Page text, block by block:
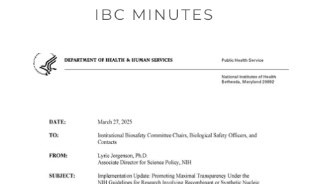
IBC MINUTES